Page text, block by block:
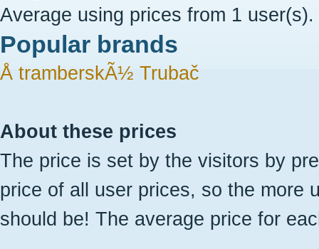
Average using prices from 1 user(s).
Popular brands
Å tramberskÃ½ Trubač
About these prices
The price is set by the visitors by
price of all user prices, so the more
should be! The average price for